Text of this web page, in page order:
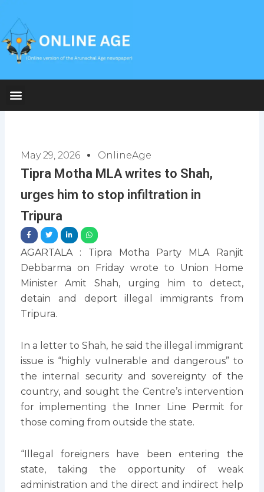
content
May 29, 2026 OnlineAge
Tipra Motha MLA writes to Shah,
urges him to stop infiltration in
Tripura
AGARTALA : Tipra Motha Party MLA Ranjit
Debbarma on Friday wrote to Union Home
Minister Amit Shah, urging him to detect,
detain and deport illegal immigrants from
Tripura.
In a letter to Shah, he said the illegal immigrant
issue is “highly vulnerable and dangerous” to
the internal security and sovereignty of the
country, and sought the Centre’s intervention
for implementing the Inner Line Permit for
those coming from outside the state.
“Illegal foreigners have been entering the
state, taking the opportunity of weak
administration and the direct and indirect help